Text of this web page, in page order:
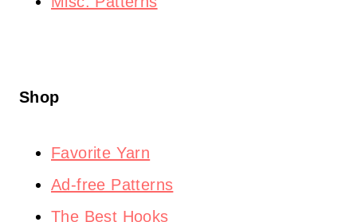
Shop
Favorite Yarn
Ad-free Patterns
The Best Hooks